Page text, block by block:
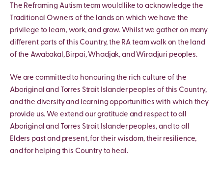
The Reframing Autism team would like to acknowledge the
Traditional Owners of the lands on which we have the
privilege to learn, work, and grow. Whilst we gather on many
different parts of this Country, the RA team walk on the land
of the Awabakal, Birpai, Whadjak, and Wiradjuri peoples.
We are committed to honouring the rich culture of the
Aboriginal and Torres Strait Islander peoples of this Country,
and the diversity and learning opportunities with which they
provide us. We extend our gratitude and respect to all
Aboriginal and Torres Strait Islander peoples, and to all
Elders past and present, for their wisdom, their resilience,
and for helping this Country to heal.